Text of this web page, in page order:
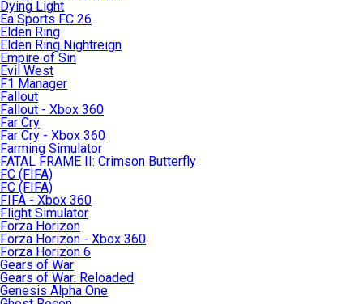
Dying Light
Ea Sports FC 26
Elden Ring
Elden Ring Nightreign
Empire of Sin
Evil West
F1 Manager
Fallout
Fallout - Xbox 360
Far Cry
Far Cry - Xbox 360
Farming Simulator
FATAL FRAME II: Crimson Butterfly
FC (FIFA)
FC (FIFA)
FIFA - Xbox 360
Flight Simulator
Forza Horizon
Forza Horizon - Xbox 360
Forza Horizon 6
Gears of War
Gears of War: Reloaded
Genesis Alpha One